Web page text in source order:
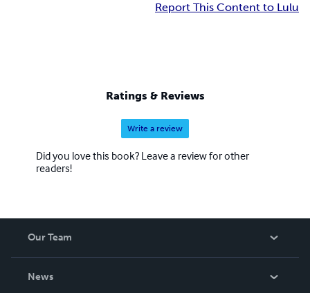
Report This Content to Lulu
Ratings & Reviews
Write a review
Did you love this book? Leave a review for other
readers!
Our Team
News